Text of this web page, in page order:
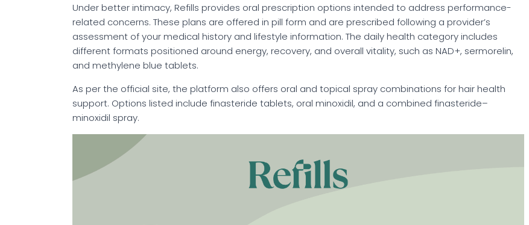
Under better intimacy, Refills provides oral prescription options intended to address performance-
related concerns. These plans are offered in pill form and are prescribed following a provider’s
assessment of your medical history and lifestyle information. The daily health category includes
different formats positioned around energy, recovery, and overall vitality, such as NAD+, sermorelin,
and methylene blue tablets.
As per the official site, the platform also offers oral and topical spray combinations for hair health
support. Options listed include finasteride tablets, oral minoxidil, and a combined finasteride–
minoxidil spray.